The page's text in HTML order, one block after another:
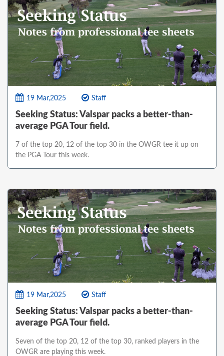
19 Mar,2025 Staff
Seeking Status: Valspar packs a better-than-
average PGA Tour field.
7 of the top 20, 12 of the top 30 in the OWGR tee it up on
the PGA Tour this week.
19 Mar,2025 Staff
Seeking Status: Valspar packs a better-than-
average PGA Tour field.
Seven of the top 20, 12 of the top 30, ranked players in the
OWGR are playing this week.